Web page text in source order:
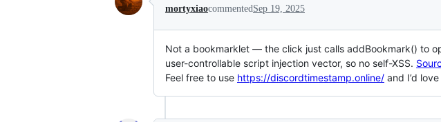
mortyxiaocommented Sep 19, 2025
Not a bookmarklet — the click just calls addBookmark() to
user-controllable script injection vector, so no self-XSS.
Feel free to use https://discordtimestamp.online/ and I’d